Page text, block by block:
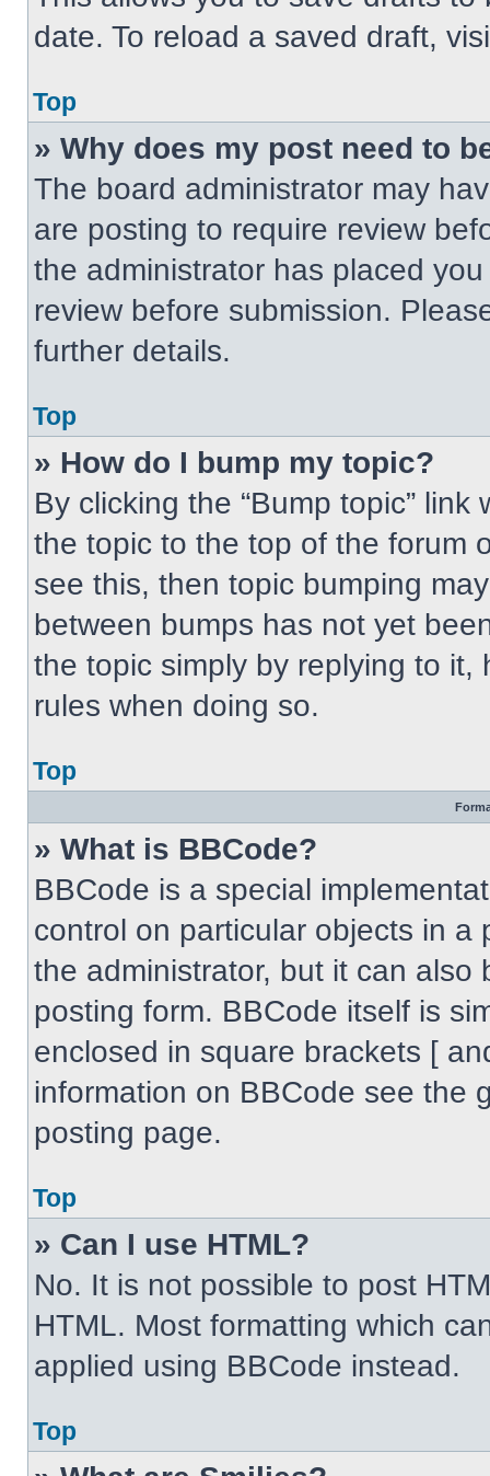
date. To reload a saved draft,
Top
» Why does my post need to
The board administrator may
are posting to require review
the administrator has placed
review before submission.
further details.
Top
» How do I bump my topic?
By clicking the “Bump topic”
the topic to the top of the forum
see this, then topic bumping
between bumps has not yet
the topic simply by replying to
rules when doing so.
Top
» What is BBCode?
BBCode is a special
control on particular objects in
the administrator, but it can
posting form. BBCode itself is
enclosed in square brackets [
information on BBCode see the
posting page.
Top
» Can I use HTML?
No. It is not possible to post
HTML. Most formatting which
applied using BBCode instead.
Top